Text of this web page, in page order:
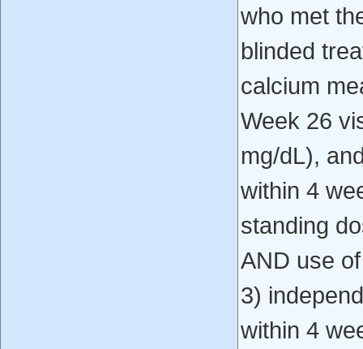
who met
blinded
calcium
Week 26
mg/dL),
within 4
standing
AND use
3)
within 4